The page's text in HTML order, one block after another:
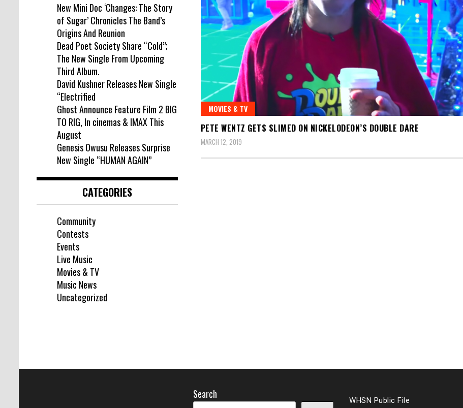
MOVIES & TV
PETE WENTZ GETS SLIMED ON NICKELODEON’S DOUBLE DARE
MARCH 12, 2019
New Mini Doc ‘Changes: The Story
of Sugar’ Chronicles The Band’s
Origins And Reunion
Dead Poet Society Share “Cold”;
The New Single From Upcoming
Third Album.
David Kushner Releases New Single
“Electrified
Ghost Announce Feature Film 2 BIG
TO RIG, In cinemas & IMAX This
August
Genesis Owusu Releases Surprise
New Single “HUMAN AGAIN”
CATEGORIES
Community
Contests
Events
Live Music
Movies & TV
Music News
Uncategorized
Search WHSN Public File